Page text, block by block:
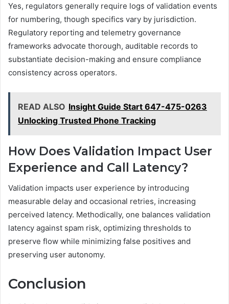
Yes, regulators generally require logs of validation events
for numbering, though specifics vary by jurisdiction.
Regulatory reporting and telemetry governance
frameworks advocate thorough, auditable records to
substantiate decision-making and ensure compliance
consistency across operators.
READ ALSO Insight Guide Start 647-475-0263
Unlocking Trusted Phone Tracking
How Does Validation Impact User
Experience and Call Latency?
Validation impacts user experience by introducing
measurable delay and occasional retries, increasing
perceived latency. Methodically, one balances validation
latency against spam risk, optimizing thresholds to
preserve flow while minimizing false positives and
preserving user autonomy.
Conclusion